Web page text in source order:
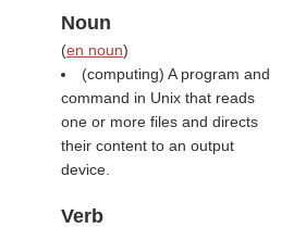
Noun
(en noun)
(computing) A program and
command in Unix that reads
one or more files and directs
their content to an output
device.
Verb